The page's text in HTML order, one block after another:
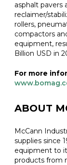
asphalt pavers
reclaimer/
rollers,
compactors
equipment,
Billion USD in
For more
ABOUT
McCann
supplies since
equipment to
products from